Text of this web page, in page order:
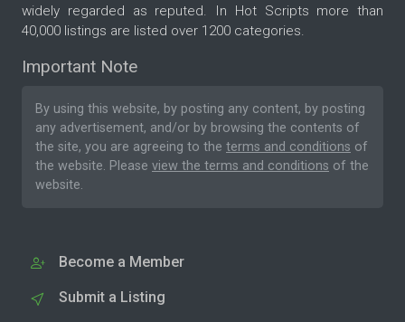
widely regarded as reputed. In Hot Scripts more than
40,000 listings are listed over 1200 categories.
Important Note
By using this website, by posting any content, by posting
any advertisement, and/or by browsing the contents of
the site, you are agreeing to the terms and conditions of
the website. Please view the terms and conditions of the
website.
Become a Member
Submit a Listing